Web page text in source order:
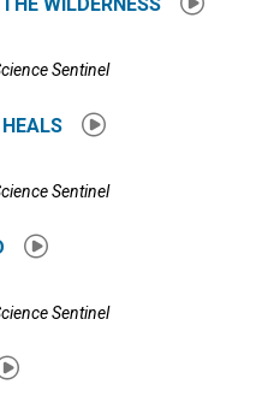
Sentinel
HEALS
Sentinel
Sentinel